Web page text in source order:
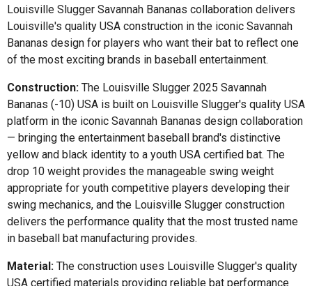
Louisville Slugger Savannah Bananas collaboration delivers
Louisville's quality USA construction in the iconic Savannah
Bananas design for players who want their bat to reflect one
of the most exciting brands in baseball entertainment.
Construction: The Louisville Slugger 2025 Savannah
Bananas (-10) USA is built on Louisville Slugger's quality USA
platform in the iconic Savannah Bananas design collaboration
— bringing the entertainment baseball brand's distinctive
yellow and black identity to a youth USA certified bat. The
drop 10 weight provides the manageable swing weight
appropriate for youth competitive players developing their
swing mechanics, and the Louisville Slugger construction
delivers the performance quality that the most trusted name
in baseball bat manufacturing provides.
Material: The construction uses Louisville Slugger's quality
USA certified materials providing reliable bat performance